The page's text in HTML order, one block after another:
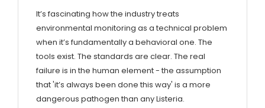
It’s fascinating how the industry treats
environmental monitoring as a technical problem
when it’s fundamentally a behavioral one. The
tools exist. The standards are clear. The real
failure is in the human element - the assumption
that 'it’s always been done this way' is a more
dangerous pathogen than any Listeria.